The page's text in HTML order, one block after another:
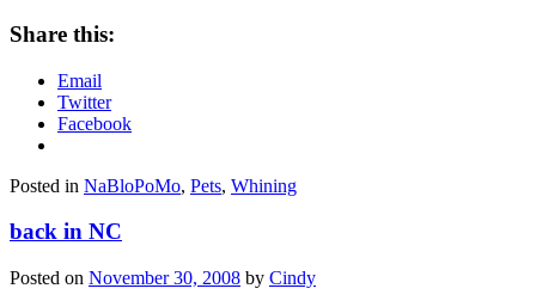
Share this:
Email
Twitter
Facebook
Posted in NaBloPoMo, Pets, Whining
back in NC
Posted on November 30, 2008 by Cindy